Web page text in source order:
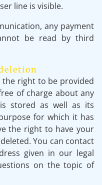
line is visible.
any payment
be read by third
the right to be provided
of charge about any
stored as well as its
for which it has
the right to have your
You can contact
given in our legal
on the topic of